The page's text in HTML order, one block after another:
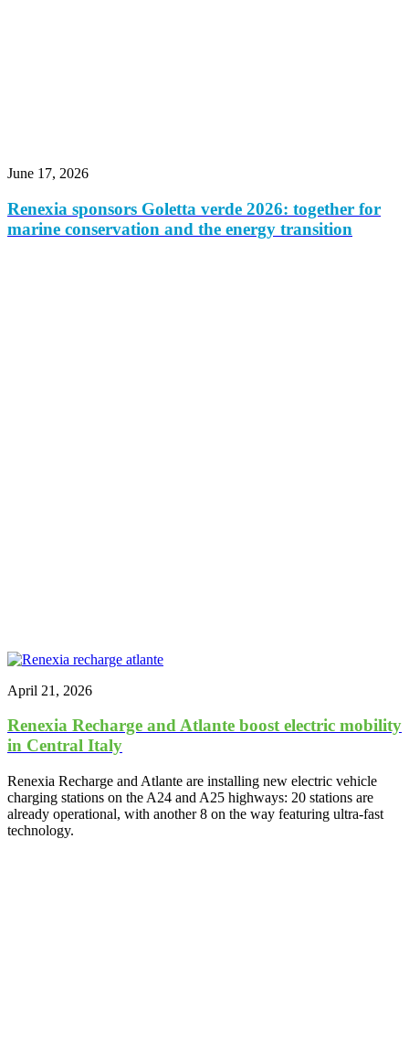
June 17, 2026
Renexia sponsors Goletta verde 2026: together for
marine conservation and the energy transition
April 21, 2026
Renexia Recharge and Atlante boost electric mobility
in Central Italy
Renexia Recharge and Atlante are installing new electric vehicle
charging stations on the A24 and A25 highways: 20 stations are
already operational, with another 8 on the way featuring ultra-fast
technology.